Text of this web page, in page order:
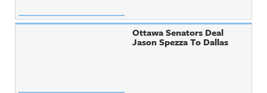
Ottawa Senators Deal
Jason Spezza To Dallas